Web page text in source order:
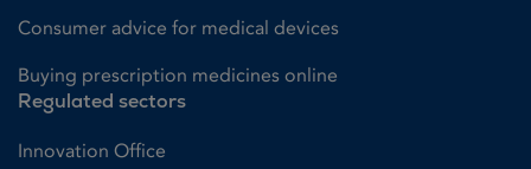
Consumer advice for medical devices
Buying prescription medicines online
Regulated sectors
Innovation Office